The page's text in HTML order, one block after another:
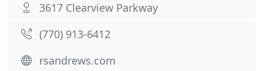
3617 Clearview Parkway
(770) 913-6412
rsandrews.com